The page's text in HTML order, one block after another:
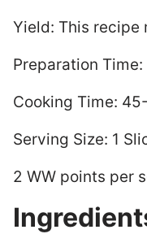
Yield: This recipe
Preparation
Cooking Time:
Serving Size: 1
2 WW points per